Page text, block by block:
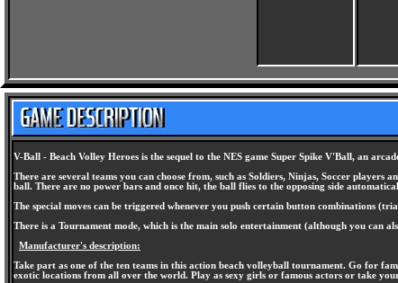
V-Ball - Beach Volley Heroes is the sequel to the NES game Super Spike V'Ball, an
There are several teams you can choose from, such as Soldiers, Ninjas, Soccer
ball. There are no power bars and once hit, the ball flies to the opposing side
The special moves can be triggered whenever you push certain button combinations
There is a Tournament mode, which is the main solo entertainment (although you can
Manufacturer's description:
Take part as one of the ten teams in this action beach volleyball tournament. Go for
exotic locations from all over the world. Play as sexy girls or famous actors or take